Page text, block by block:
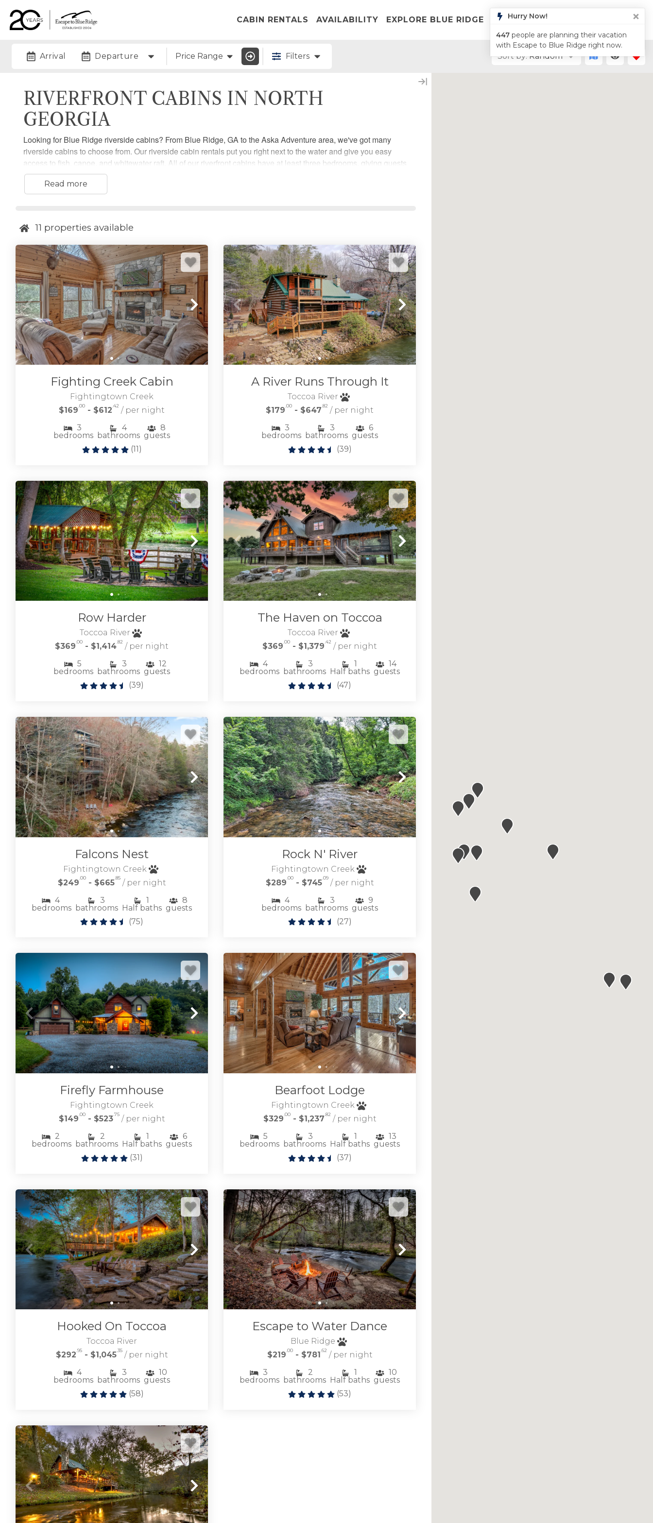
CABIN RENTALS AVAILABILITY EXPLORE BLUE RIDGE LIST YOUR PROPERTY
Arrival Departure Price Range Filters Sort by: Random
RIVERFRONT CABINS IN NORTH
GEORGIA
Looking for Blue Ridge riverside cabins? From Blue Ridge, GA to the Aska Adventure area, we've got many
riverside cabins to choose from. Our riverside cabin rentals put you right next to the water and give you easy
access to fish, canoe, and whitewater raft. All of our riverfront cabins have at least three bedrooms, giving guests
plenty of room to enjoy their stay.
Check out all of our Blue Ridge riverfront cabin rentals below and start planning your vacation with Escape to
Read more
11 properties available
Fighting Creek Cabin
Fightingtown Creek
$169 .00 - $612 .42 / per night
3
bedrooms
4
bathrooms
8
guests
(11)
A River Runs Through It
Toccoa River
$179 .00 - $647 .82 / per night
3
bedrooms
3
bathrooms
6
guests
(39)
Row Harder
Toccoa River
$369 .00 - $1,414.82 / per night
5
bedrooms
3
bathrooms
12
guests
(39)
The Haven on Toccoa
Toccoa River
$369 .00 - $1,379 .42 / per night
4
bedrooms
3
bathrooms
1
Half baths
14
guests
(47)
Falcons Nest
Fightingtown Creek
$249.00 - $665.85 / per night
4
bedrooms
3
bathrooms
1
Half baths
8
guests
(75)
Rock N' River
Fightingtown Creek
$289.00 - $745.09 / per night
4
bedrooms
3
bathrooms
9
guests
(27)
Firefly Farmhouse
Fightingtown Creek
$149 .00- $523 .75 / per night
2
bedrooms
2
bathrooms
1
Half baths
6
guests
(31)
Bearfoot Lodge
Fightingtown Creek
$329 .00- $1,237 .82 / per night
5
bedrooms
3
bathrooms
1
Half baths
13
guests
(37)
Hooked On Toccoa
Toccoa River
$292 .95- $1,045 .35 / per night
4
bedrooms
3
bathrooms
10
guests
(58)
Escape to Water Dance
Blue Ridge
$219 .00 - $781 .62 / per night
3
bedrooms
2
bathrooms
1
Half baths
10
guests
(53)
Hurry Now!
447 people are planning their vacation
with Escape to Blue Ridge right now.